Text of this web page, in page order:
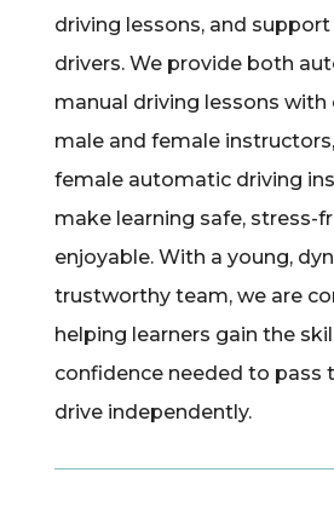
driving lessons, and
drivers. We provide both
manual driving lessons with
male and female
female automatic driving
make learning safe, stress-
enjoyable. With a young,
trustworthy team, we are
helping learners gain the
confidence needed to pass
drive independently.